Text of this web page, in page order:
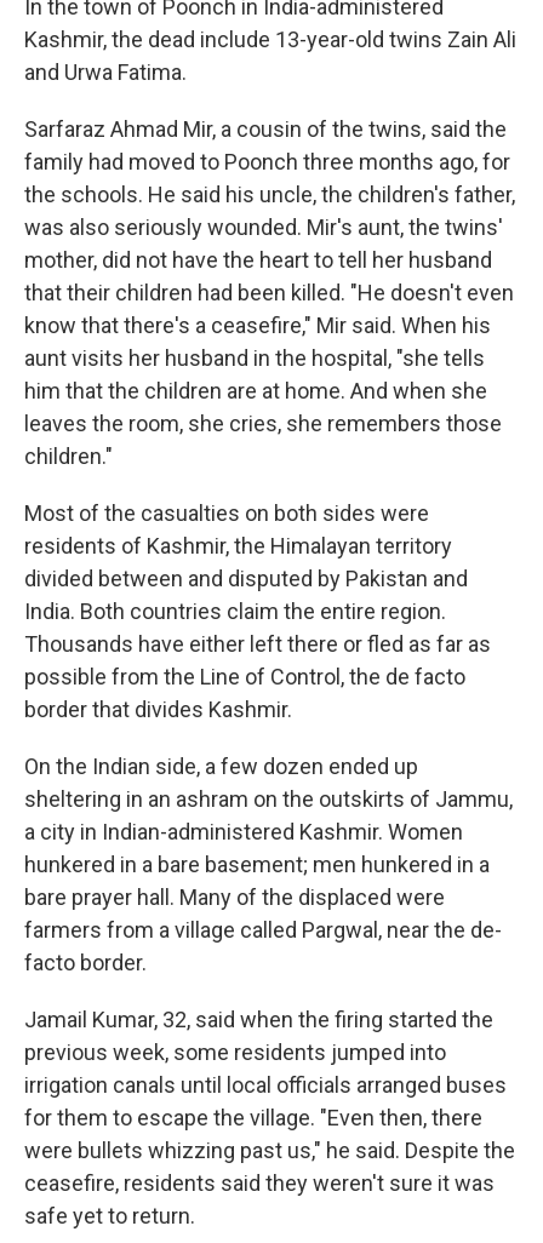
In the town of Poonch in India-administered
Kashmir, the dead include 13-year-old twins Zain Ali
and Urwa Fatima.
Sarfaraz Ahmad Mir, a cousin of the twins, said the
family had moved to Poonch three months ago, for
the schools. He said his uncle, the children's father,
was also seriously wounded. Mir's aunt, the twins'
mother, did not have the heart to tell her husband
that their children had been killed. "He doesn't even
know that there's a ceasefire," Mir said. When his
aunt visits her husband in the hospital, "she tells
him that the children are at home. And when she
leaves the room, she cries, she remembers those
children."
Most of the casualties on both sides were
residents of Kashmir, the Himalayan territory
divided between and disputed by Pakistan and
India. Both countries claim the entire region.
Thousands have either left there or fled as far as
possible from the Line of Control, the de facto
border that divides Kashmir.
On the Indian side, a few dozen ended up
sheltering in an ashram on the outskirts of Jammu,
a city in Indian-administered Kashmir. Women
hunkered in a bare basement; men hunkered in a
bare prayer hall. Many of the displaced were
farmers from a village called Pargwal, near the de-
facto border.
Jamail Kumar, 32, said when the firing started the
previous week, some residents jumped into
irrigation canals until local officials arranged buses
for them to escape the village. "Even then, there
were bullets whizzing past us," he said. Despite the
ceasefire, residents said they weren't sure it was
safe yet to return.